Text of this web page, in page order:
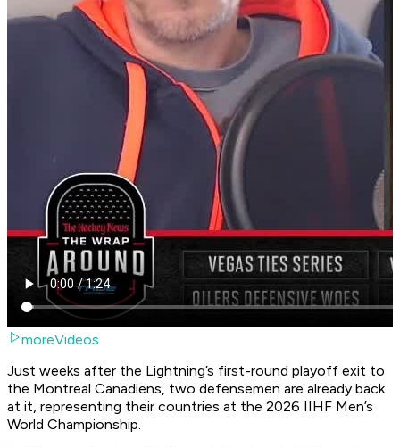
moreVideos
Just weeks after the Lightning’s first-round playoff exit to
the Montreal Canadiens, two defensemen are already back
at it, representing their countries at the 2026 IIHF Men’s
World Championship.